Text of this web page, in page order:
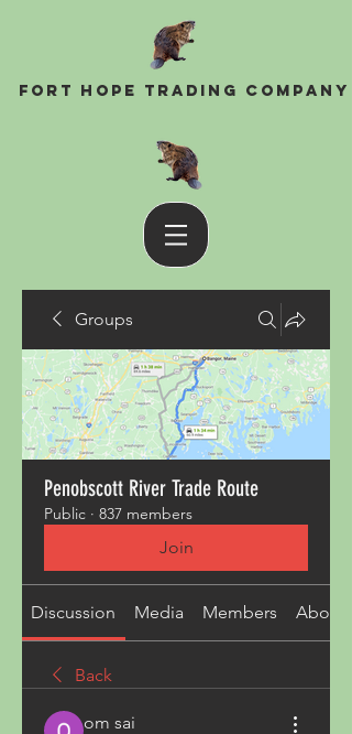
Fort Hope Trading Company
Groups
Penobscott River Trade Route
Public · 837 members
Join
Discussion Media Members About
Back
om sai